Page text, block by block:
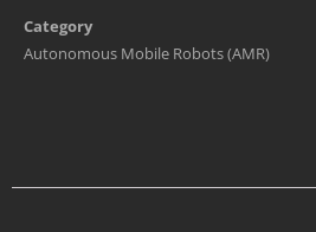
Category
Autonomous Mobile Robots (AMR)